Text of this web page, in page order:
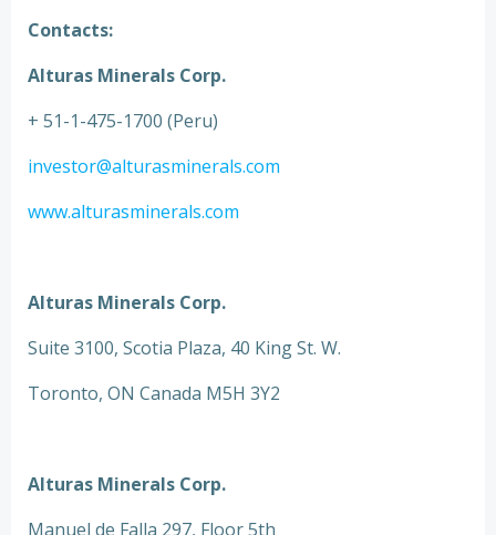
Contacts:
Alturas Minerals Corp.
+ 51-1-475-1700 (Peru)
investor@alturasminerals.com
www.alturasminerals.com
Alturas Minerals Corp.
Suite 3100, Scotia Plaza, 40 King St. W.
Toronto, ON Canada M5H 3Y2
Alturas Minerals Corp.
Manuel de Falla 297, Floor 5th